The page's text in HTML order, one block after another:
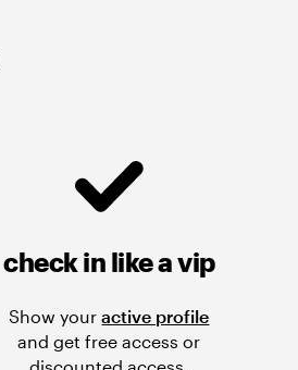
check in like a vip
Show youractive profile
and get free access or